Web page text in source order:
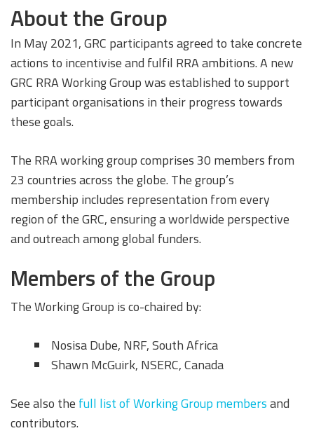
About the Group
In May 2021, GRC participants agreed to take concrete
actions to incentivise and fulfil RRA ambitions. A new
GRC RRA Working Group was established to support
participant organisations in their progress towards
these goals.
The RRA working group comprises 30 members from
23 countries across the globe. The group’s
membership includes representation from every
region of the GRC, ensuring a worldwide perspective
and outreach among global funders.
Members of the Group
The Working Group is co-chaired by:
Nosisa Dube, NRF, South Africa
Shawn McGuirk, NSERC, Canada
See also the full list of Working Group membersand
contributors.